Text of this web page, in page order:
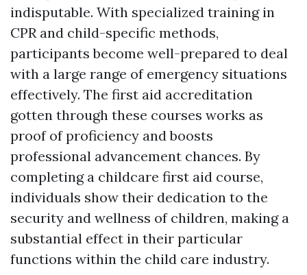
indisputable. With specialized training in
CPR and child-specific methods,
participants become well-prepared to deal
with a large range of emergency situations
effectively. The first aid accreditation
gotten through these courses works as
proof of proficiency and boosts
professional advancement chances. By
completing a childcare first aid course,
individuals show their dedication to the
security and wellness of children, making a
substantial effect in their particular
functions within the child care industry.